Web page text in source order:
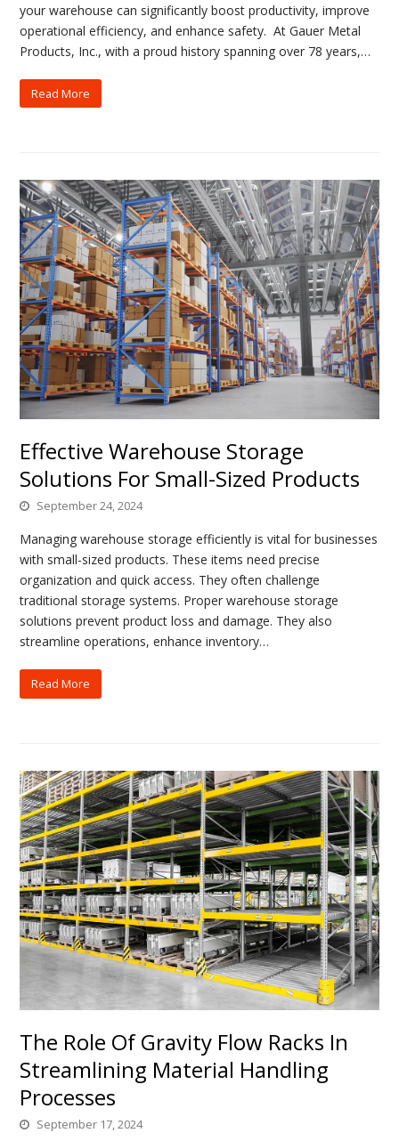
your warehouse can significantly boost productivity, improve
operational efficiency, and enhance safety. At Gauer Metal
Products, Inc., with a proud history spanning over 78 years,…
Read More
Effective Warehouse Storage
Solutions For Small-Sized Products
September 24, 2024
Managing warehouse storage efficiently is vital for businesses
with small-sized products. These items need precise
organization and quick access. They often challenge
traditional storage systems. Proper warehouse storage
solutions prevent product loss and damage. They also
streamline operations, enhance inventory…
Read More
The Role Of Gravity Flow Racks In
Streamlining Material Handling
Processes
September 17, 2024